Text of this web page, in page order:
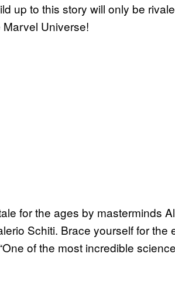
up to this story will only be
Universe!
for the ages by masterminds
Schiti. Brace yourself for the
of the most incredible